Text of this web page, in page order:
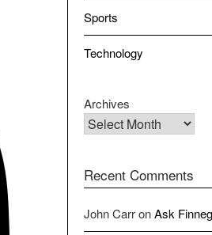
Sports
Technology
Archives
Recent Comments
John CarronAsk